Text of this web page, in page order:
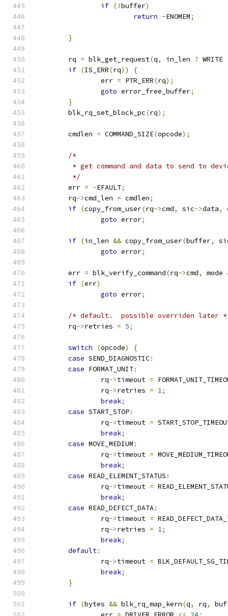
if (!buffer)
return -ENOMEM;
}
	rq
= blk_get_request(q, in_len ? WRITE
if (IS_ERR(rq))
{
		err
= PTR_ERR(rq);
goto error_free_buffer;
}
	blk_rq_set_block_pc
(rq);
	cmdlen
= COMMAND_SIZE(opcode);
/*
* get command and data to send to
	 */
	err
= -EFAULT;
	rq
->cmd_len = cmdlen;
if (copy_from_user(rq->cmd, sic->data,
goto error;
if (in_len && copy_from_user(buffer,
goto error;
	err
= blk_verify_command(rq->cmd, mode
if (err)
goto error;
/* default.  possible overriden later
	rq
->retries = 5;
switch (opcode)
{
case SEND_DIAGNOSTIC:
case FORMAT_UNIT:
		rq
->timeout =
		rq
->retries = 1;
break;
case START_STOP:
		rq
->timeout =
break;
case MOVE_MEDIUM :
		rq
->timeout =
break;
case READ_ELEMENT_STATUS :
		rq
->timeout =
break;
case READ_DEFECT_DATA:
		rq
->timeout =
		rq
->retries = 1;
break;
default:
		rq
->timeout =
break;
}
if (bytes && blk_rq_map_kern(q, rq,